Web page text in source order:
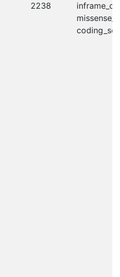
2238